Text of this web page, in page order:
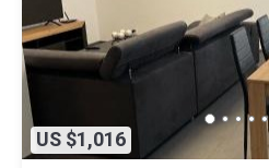
US $1,016